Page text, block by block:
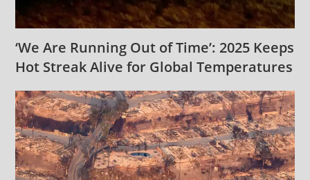
‘We Are Running Out of Time’: 2025 Keeps
Hot Streak Alive for Global Temperatures